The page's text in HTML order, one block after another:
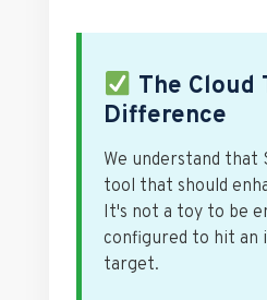
The Cloud
Difference
We understand that
tool that should
It's not a toy to be
configured to hit an
target.